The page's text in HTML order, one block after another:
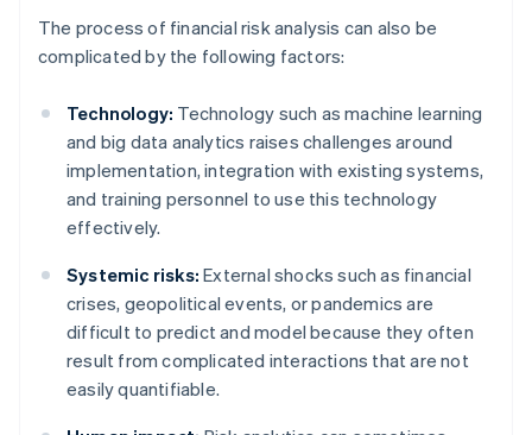
The process of financial risk analysis can also be
complicated by the following factors:
Technology: Technology such as machine learning
and big data analytics raises challenges around
implementation, integration with existing systems,
and training personnel to use this technology
effectively.
Systemic risks: External shocks such as financial
crises, geopolitical events, or pandemics are
difficult to predict and model because they often
result from complicated interactions that are not
easily quantifiable.